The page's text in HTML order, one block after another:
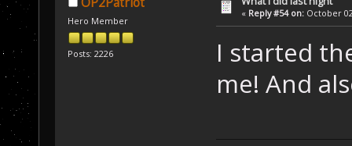
Hero Member
Posts: 2226
« Reply #54 on: October
I started
me! And